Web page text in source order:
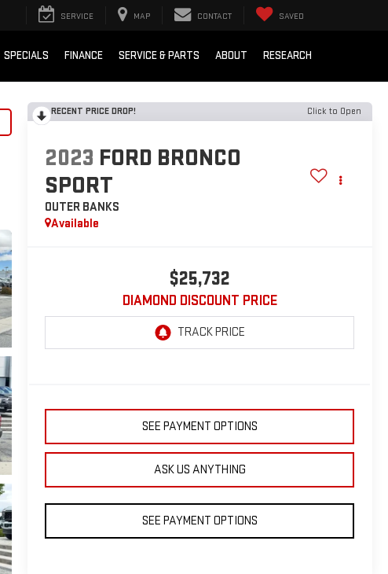
SERVICE MAP CONTACT SAVED
SPECIALS FINANCE SERVICE & PARTS ABOUT RESEARCH
RECENT PRICE DROP! Click to Open
2023 FORD BRONCO
SPORT
OUTER BANKS
Available
$25,732
DIAMOND DISCOUNT PRICE
SEE PAYMENT OPTIONS
ASK US ANYTHING
SEE PAYMENT OPTIONS